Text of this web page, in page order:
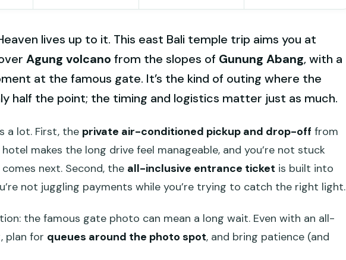
lives up to it. This east Bali temple trip aims you at
Agung volcano from the slopes of Gunung Abang, with a
at the famous gate. It’s the kind of outing where the
half the point; the timing and logistics matter just as much.
a lot. First, the private air-conditioned pickup and drop-off from
makes the long drive feel manageable, and you’re not stuck
next. Second, the all-inclusive entrance ticket is built into
not juggling payments while you’re trying to catch the right light.
the famous gate photo can mean a long wait. Even with an all-
plan for queues around the photo spot, and bring patience (and